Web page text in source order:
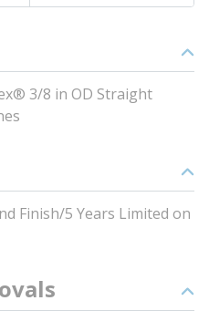
3/8 in OD Straight
Finish/5 Years Limited on